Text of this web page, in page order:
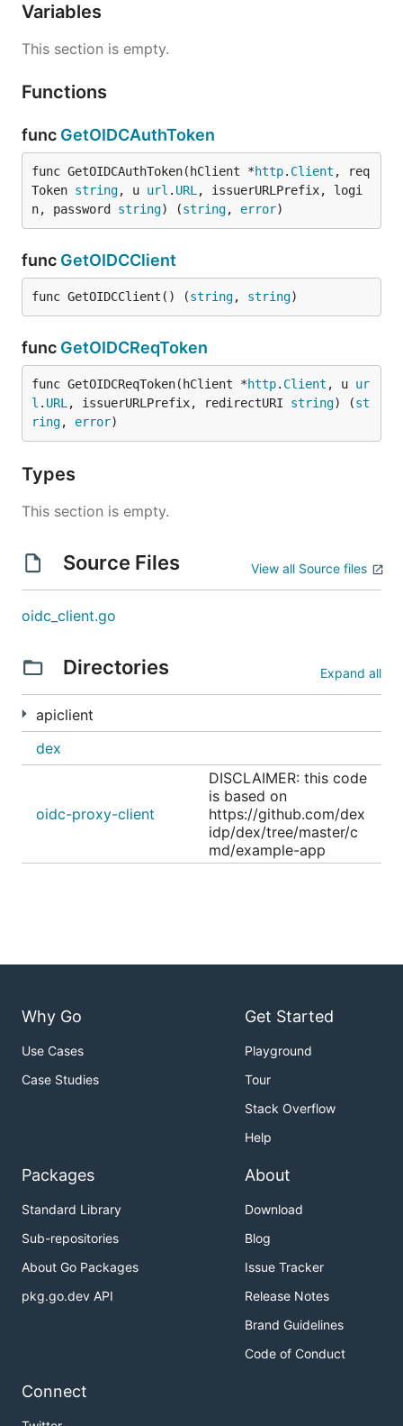
Variables
This section is empty.
Functions
func GetOIDCAuthToken
func GetOIDCAuthToken(hClient *http. Client , req
Token string, u url . URL , issuerURLPrefix, logi
n, password string) (string, error)
func GetOIDCClient
func GetOIDCClient() (string, string)
func GetOIDCReqToken
func GetOIDCReqToken(hClient *http. Client , u ur
l . URL , issuerURLPrefix, redirectURI string) (st
ring, error)
Types
This section is empty.
Source Files View all Source files
oidc_client.go
Directories Expand all
apiclient
dex
oidc-proxy-client
DISCLAIMER: this code
is based on
https://github.com/dex
idp/dex/tree/master/c
md/example-app
Why Go
Use Cases
Case Studies
Get Started
Playground
Tour
Stack Overflow
Help
Packages
Standard Library
Sub-repositories
About Go Packages
pkg.go.dev API
About
Download
Blog
Issue Tracker
Release Notes
Brand Guidelines
Code of Conduct
Connect